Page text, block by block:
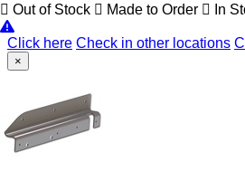
Out of Stock Made to Order In
Click here Check in other locations
×